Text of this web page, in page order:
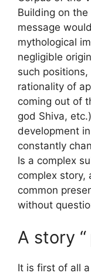
Building on
message
mythological
negligible
such
rationality of
coming out of
god Shiva,
development
constantly
Is a complex
complex story,
common
without
A story “
It is first of all